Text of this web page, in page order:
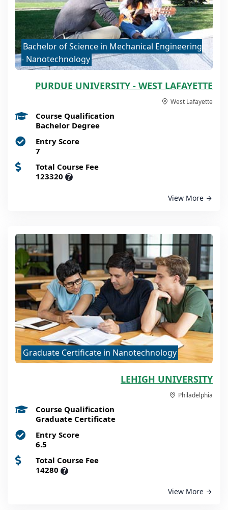
Bachelor of Science in Mechanical Engineering
- Nanotechnology
PURDUE UNIVERSITY - WEST LAFAYETTE
West Lafayette
Course Qualification
Bachelor Degree
Entry Score
7
Total Course Fee
123320 ?
View More
Graduate Certificate in Nanotechnology
LEHIGH UNIVERSITY
Philadelphia
Course Qualification
Graduate Certificate
Entry Score
6.5
Total Course Fee
14280 ?
View More